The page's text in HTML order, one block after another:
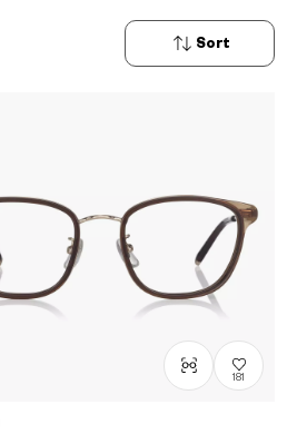
Sort
Price: High
to Low
181